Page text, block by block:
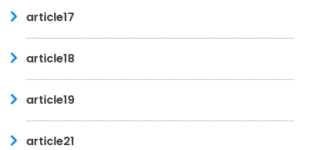
article17
article18
article19
article21